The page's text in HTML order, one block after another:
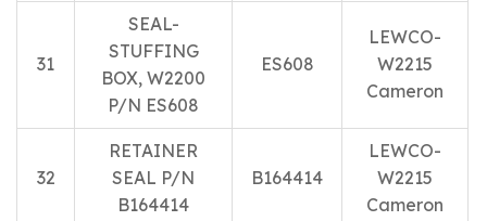
31
SEAL-
STUFFING
BOX, W2200
P/N ES608
ES608
LEWCO-
W2215
Cameron
32
RETAINER
SEAL P/N
B164414
B164414
LEWCO-
W2215
Cameron